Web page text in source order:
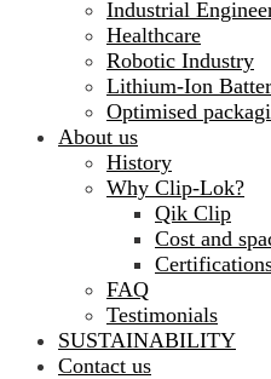
Industrial
Healthcare
Robotic Industry
Lithium-Ion
Optimised
About us
History
Why Clip-Lok?
Qik Clip
Cost and
FAQ
Testimonials
SUSTAINABILITY
Contact us